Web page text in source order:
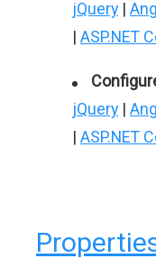
jQuery |
| ASP.NET
jQuery |
| ASP.NET